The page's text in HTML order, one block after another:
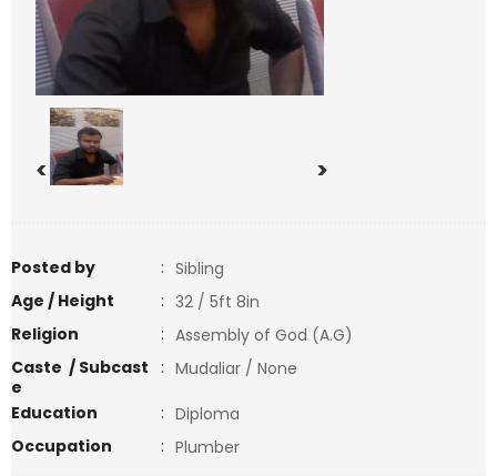
< >
Posted by : Sibling
Age / Height
: 32 / 5ft 8in
Religion
: Assembly of God (A.G)
Caste / Subcast
e
: Mudaliar / None
Education
: Diploma
Occupation
: Plumber